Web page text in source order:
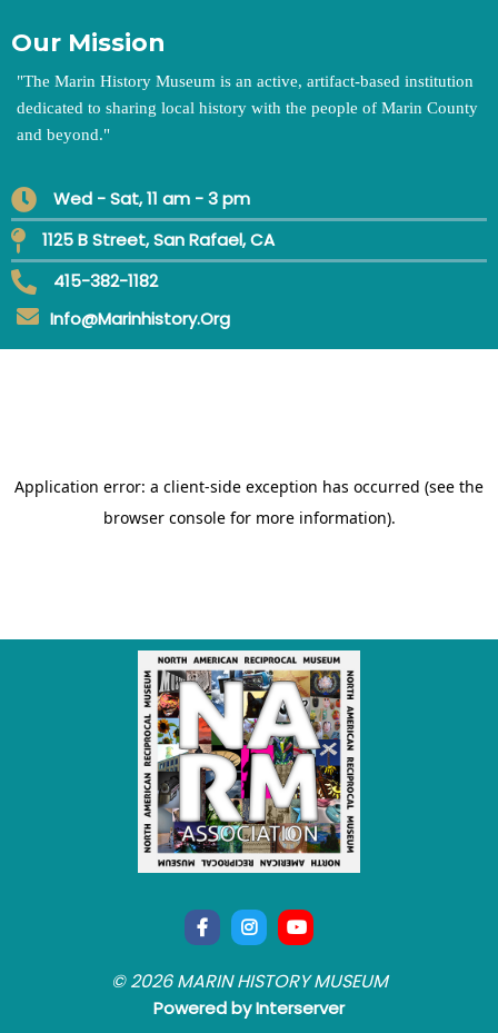
Our Mission
"The Marin History Museum is an active, artifact-based institution
dedicated to sharing local history with the people of Marin County
and beyond."
Wed - Sat, 11 am - 3 pm
1125 B Street, San Rafael, CA
415-382-1182
Info@marinhistory.org
© 2026 MARIN HISTORY MUSEUM
Powered by Interserver